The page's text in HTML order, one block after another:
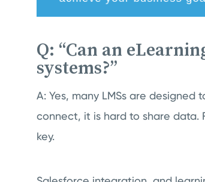
Q: “Can an
systems?”
A: Yes, many LMSs are
connect, it is hard to share data.
key.